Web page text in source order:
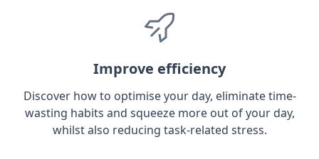
Improve efficiency
Discover how to optimise your day, eliminate time-
wasting habits and squeeze more out of your day,
whilst also reducing task-related stress.